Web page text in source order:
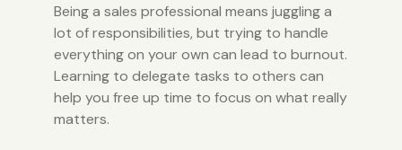
Being a sales professional means juggling a
lot of responsibilities, but trying to handle
everything on your own can lead to burnout.
Learning to delegate tasks to others can
help you free up time to focus on what really
matters.